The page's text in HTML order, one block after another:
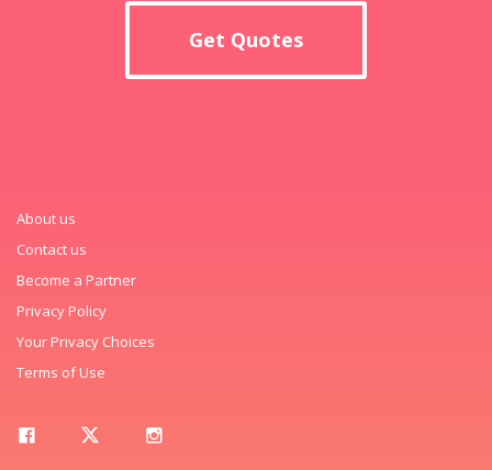
Get Quotes
About us
Contact us
Become a Partner
Privacy Policy
Your Privacy Choices
Terms of Use